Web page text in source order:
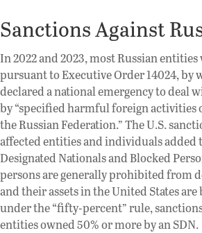
Sanctions Against
In 2022 and 2023, most Russian
pursuant to Executive Order 14024, by
declared a national emergency to deal
by “specified harmful foreign activities
the Russian Federation.” The U.S.
affected entities and individuals added
Designated Nationals and Blocked
persons are generally prohibited from
and their assets in the United States
under the “fifty-percent” rule,
entities owned 50% or more by an SDN.